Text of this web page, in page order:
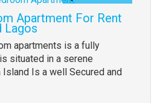
Apartment For Rent
Lagos
apartments is a fully
situated in a serene
Island Is a well Secured and